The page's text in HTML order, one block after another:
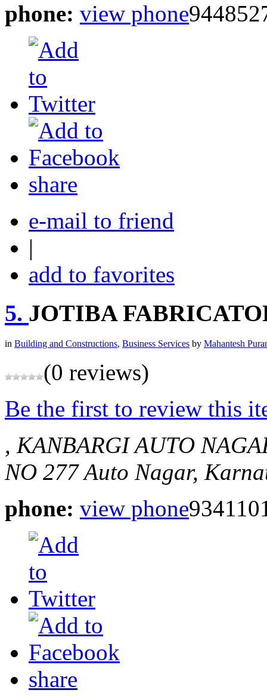
phone: view phone
share
e-mail to friend
|
add to favorites
5. JOTIBA
in Building and Constructions, Business Services by Mahantesh
(0 reviews)
Be the first to review this
, KANBARGI AUTO
NO 277 Auto Nagar,
phone: view phone
share